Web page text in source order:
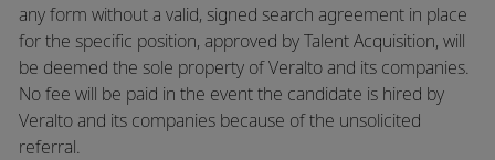
any form without a valid, signed search agreement in place
for the specific position, approved by Talent Acquisition, will
be deemed the sole property of Veralto and its companies.
No fee will be paid in the event the candidate is hired by
Veralto and its companies because of the unsolicited
referral.